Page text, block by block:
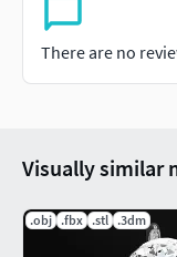
There are no
Visually similar
.obj .fbx .stl .3dm